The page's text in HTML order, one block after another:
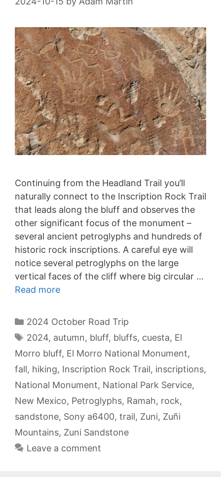
Continuing from the Headland Trail you’ll
naturally connect to the Inscription Rock Trail
that leads along the bluff and observes the
other significant focus of the monument –
several ancient petroglyphs and hundreds of
historic rock inscriptions. A careful eye will
notice several petroglyphs on the large
vertical faces of the cliff where big circular …
Read more
Categories
2024 October Road Trip
Tags
2024, autumn, bluff, bluffs, cuesta, El
Morro bluff, El Morro National Monument,
fall, hiking, Inscription Rock Trail, inscriptions,
National Monument, National Park Service,
New Mexico, Petroglyphs, Ramah, rock,
sandstone, Sony a6400, trail, Zuni, Zuñi
Mountains, Zuni Sandstone
Leave a comment